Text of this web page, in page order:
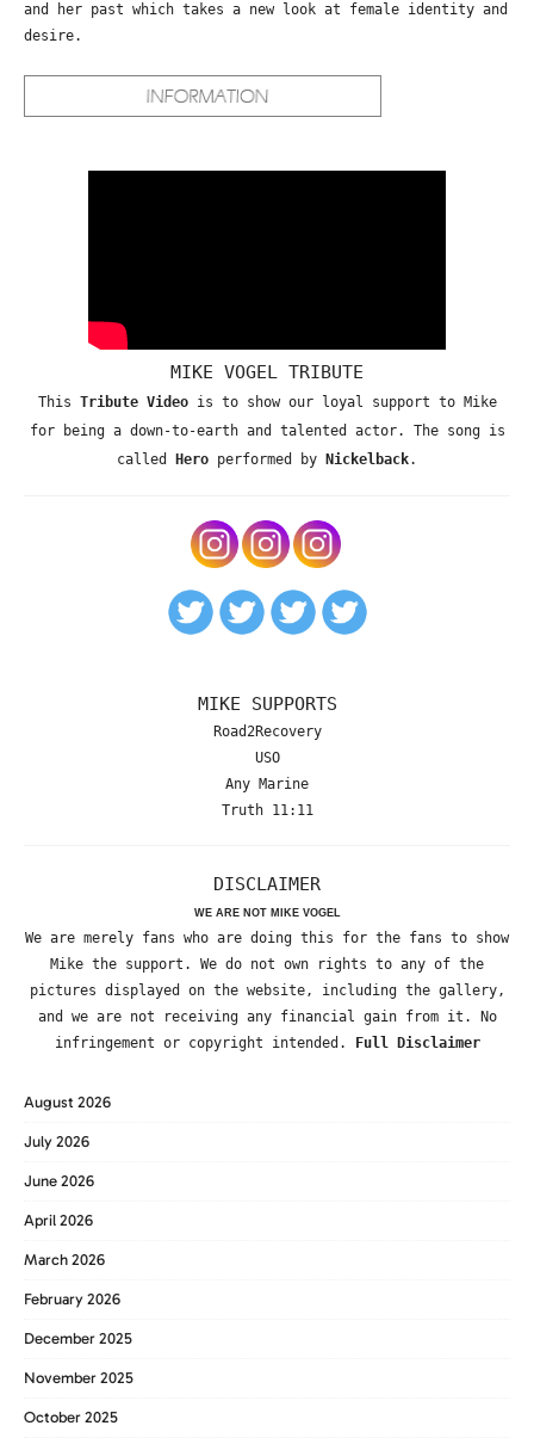
and her past which takes a new look at female identity and
desire.
MIKE VOGEL TRIBUTE
This Tribute Videois to show our loyal support to Mike
for being a down-to-earth and talented actor. The song is
called
Hero performed by Nickelback.
MIKE SUPPORTS
Road2Recovery
USO
Any Marine
Truth 11:11
DISCLAIMER
WE ARE NOT MIKE VOGEL
We are merely fans who are doing this for the fans to show
Mike the support. We do not own rights to any of the
pictures displayed on the website, including the gallery,
and we are not receiving any financial gain from it. No
infringement or copyright intended.
Full Disclaimer
August 2026
July 2026
June 2026
April 2026
March 2026
February 2026
December 2025
November 2025
October 2025